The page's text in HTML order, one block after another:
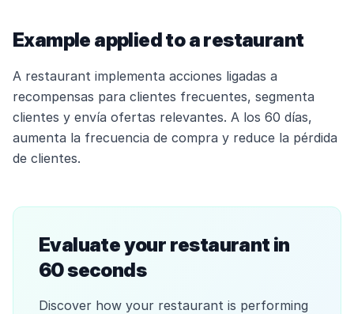
Example applied to a restaurant
A restaurant implementa acciones ligadas a
recompensas para clientes frecuentes, segmenta
clientes y envía ofertas relevantes. A los 60 días,
aumenta la frecuencia de compra y reduce la pérdida
de clientes.
Evaluate your restaurant in
60 seconds
Discover how your restaurant is performing